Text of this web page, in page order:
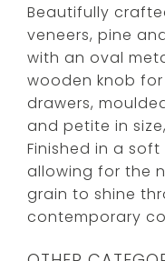
Beautifully
veneers, pine
with an oval
wooden knob
drawers,
and petite in
Finished in a
allowing for the
grain to shine
contemporary